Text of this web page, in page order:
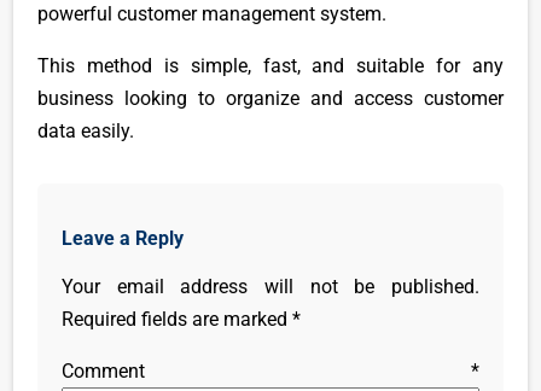
powerful customer management system.
This method is simple, fast, and suitable for any
business looking to organize and access customer
data easily.
Leave a Reply
Your email address will not be published.
Required fields are marked*
Comment *